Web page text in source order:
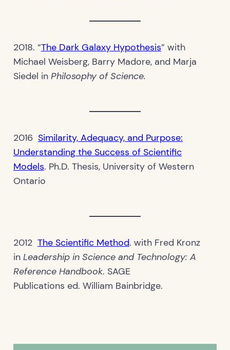
2018. “The Dark Galaxy Hypothesis” with
Michael Weisberg, Barry Madore, and Marja
Siedel in Philosophy of Science.
2016 Similarity, Adequacy, and Purpose:
Understanding the Success of Scientific
Models. Ph.D. Thesis, University of Western
Ontario
2012 The Scientific Method. with Fred Kronz
in Leadership in Science and Technology: A
Reference Handbook. SAGE
Publications ed. William Bainbridge.